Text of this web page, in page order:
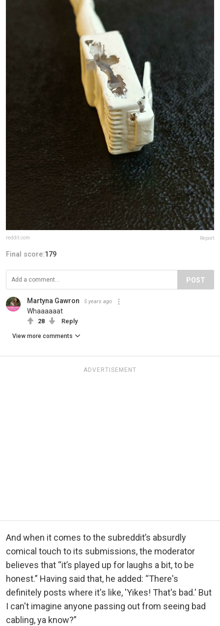
reddit.com Report
Final score:179
POST
Martyna Gawron 5 years ago
Whaaaaaat
28 Reply
View more comments
ADVERTISEMENT
And when it comes to the subreddit’s absurdly
comical touch to its submissions, the moderator
believes that “it’s played up for laughs a bit, to be
honest.” Having said that, he added: “There's
definitely posts where it's like, 'Yikes! That's bad.' But
I can't imagine anyone passing out from seeing bad
cabling, ya know?”